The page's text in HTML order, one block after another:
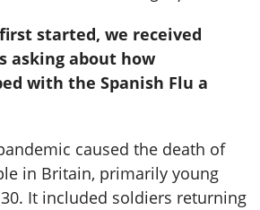
started, we received
asking about how
with the Spanish Flu a
caused the death of
in Britain, primarily young
It included soldiers returning